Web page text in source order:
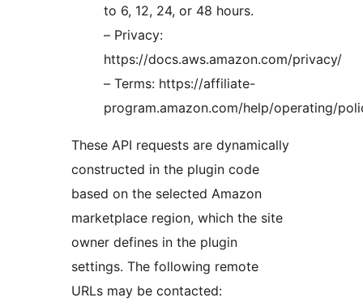
to 6, 12, 24, or 48 hours.
– Privacy:
https://docs.aws.amazon.com/privacy/
– Terms: https://affiliate-
program.amazon.com/help/operating/
These API requests are dynamically
constructed in the plugin code
based on the selected Amazon
marketplace region, which the site
owner defines in the plugin
settings. The following remote
URLs may be contacted: